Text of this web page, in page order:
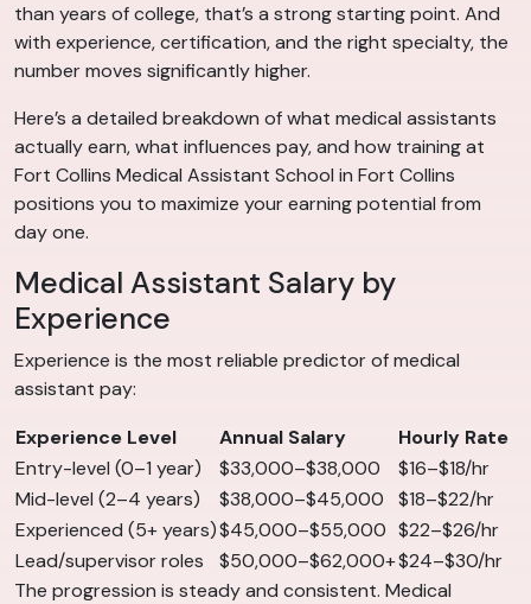
than years of college, that’s a strong starting point. And
with experience, certification, and the right specialty, the
number moves significantly higher.
Here’s a detailed breakdown of what medical assistants
actually earn, what influences pay, and how training at
Fort Collins Medical Assistant School in Fort Collins
positions you to maximize your earning potential from
day one.
Medical Assistant Salary by
Experience
Experience is the most reliable predictor of medical
assistant pay:
Experience Level
Annual Salary
Hourly Rate
Entry-level (0–1 year)
$33,000–$38,000
$16–$18/hr
Mid-level (2–4 years)
$38,000–$45,000
$18–$22/hr
Experienced (5+ years)$45,000–$55,000 $22–$26/hr
Lead/supervisor roles
$50,000–$62,000+$24–$30/hr
The progression is steady and consistent. Medical